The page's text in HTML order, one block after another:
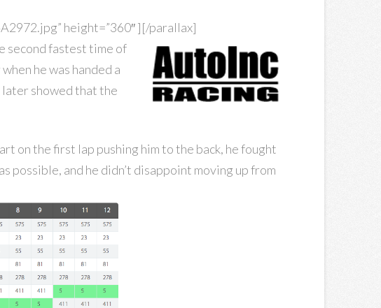
height=”360″ ][/parallax]
second fastest time of
he was handed a
later showed that the
on the first lap pushing him to the back, he fought
possible, and he didn’t disappoint moving up from